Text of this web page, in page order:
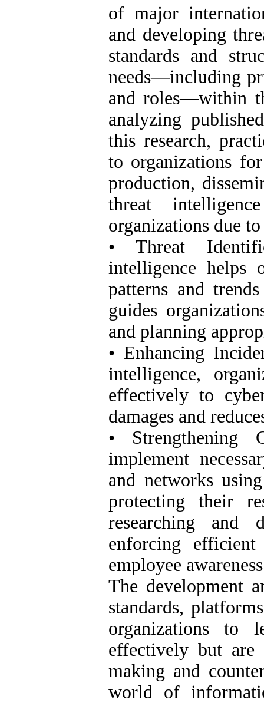
of major
and developing
standards and
needs—including
and roles—within
analyzing
this research,
to organizations
production,
threat
organizations due
• Threat
intelligence helps
patterns and
guides
and planning
• Enhancing
intelligence,
effectively to
damages and
• Strengthening
implement
and networks
protecting their
researching and
enforcing
employee
The development
standards,
organizations to
effectively but are
making and
world of